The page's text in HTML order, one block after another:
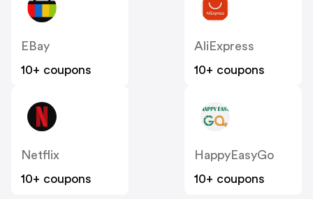
EBay
10+ coupons
AliExpress
10+ coupons
Netflix
10+ coupons
HappyEasyGo
10+ coupons